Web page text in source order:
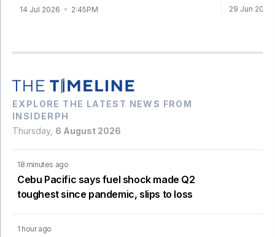
14 Jul 2026 2:45PM 29 Jun 2026
EXPLORE THE LATEST NEWS FROM
INSIDERPH
Thursday, 6 August 2026
18 minutes ago
Cebu Pacific says fuel shock made Q2
toughest since pandemic, slips to loss
1 hour ago